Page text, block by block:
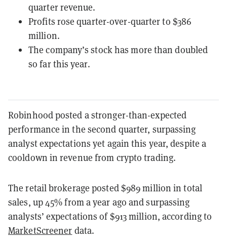
quarter revenue.
Profits rose quarter-over-quarter to $386
million.
The company’s stock has more than doubled
so far this year.
Robinhood posted a stronger-than-expected
performance in the second quarter, surpassing
analyst expectations yet again this year, despite a
cooldown in revenue from crypto trading.
The retail brokerage posted $989million in total
sales, up45% from a year ago and surpassing
analysts’ expectations of $913 million, according to
MarketScreener data.